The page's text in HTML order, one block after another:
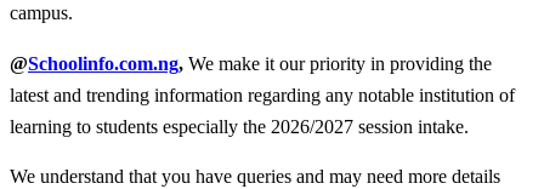
campus.
@Schoolinfo.com.ng, We make it our priority in providing the
latest and trending information regarding any notable institution of
learning to students especially the 2026/2027 session intake.
We understand that you have queries and may need more details